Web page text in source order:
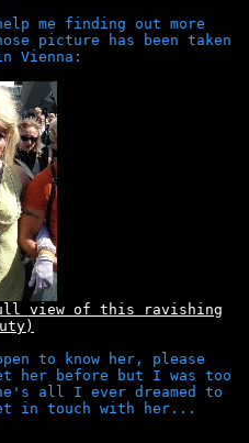
me finding out more
picture has been taken
Vienna:
view of this ravishing
to know her, please
her before but I was too
all I ever dreamed to
in touch with her...